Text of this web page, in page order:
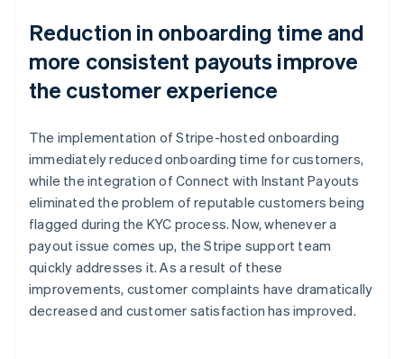
Reduction in onboarding time and
more consistent payouts improve
the customer experience
The implementation of Stripe-hosted onboarding
immediately reduced onboarding time for customers,
while the integration of Connect with Instant Payouts
eliminated the problem of reputable customers being
flagged during the KYC process. Now, whenever a
payout issue comes up, the Stripe support team
quickly addresses it. As a result of these
improvements, customer complaints have dramatically
decreased and customer satisfaction has improved.